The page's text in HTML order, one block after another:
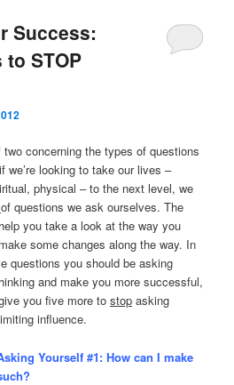
Success:
STOP
concerning the types of questions
looking to take our lives –
physical – to the next level, we
of questions we ask ourselves. The
you take a look at the way you
some changes along the way. In
questions you should be asking
and make you more successful,
you five more tostop asking
influence.
Yourself #1:How can I make